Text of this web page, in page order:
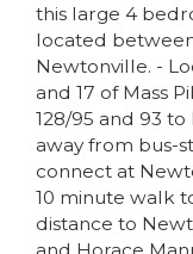
this large 4
located
Newtonville. -
and 17 of Mass
128/95 and 93
away from bus-
connect at
10 minute walk
distance to
and Horace